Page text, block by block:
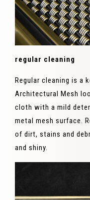
regular cleaning
Regular cleaning is a
Architectural Mesh
cloth with a mild
metal mesh surface.
of dirt, stains and
and shiny.